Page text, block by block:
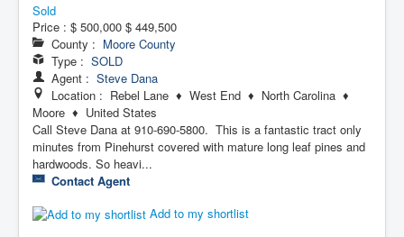
Sold
Price : $ 500,000 $ 449,500
County : Moore County
Type : SOLD
Agent : Steve Dana
Location : Rebel Lane ♦ West End ♦ North Carolina ♦
Moore ♦ United States
Call Steve Dana at 910-690-5800. This is a fantastic tract only
minutes from Pinehurst covered with mature long leaf pines and
hardwoods. So heavi...
Contact Agent
Add to my shortlist